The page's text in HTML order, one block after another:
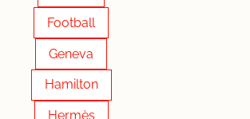
Football
Geneva
Hamilton
Hermès